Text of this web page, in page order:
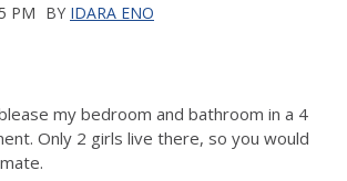
PM BY IDARA ENO
my bedroom and bathroom in a 4
Only 2 girls live there, so you would